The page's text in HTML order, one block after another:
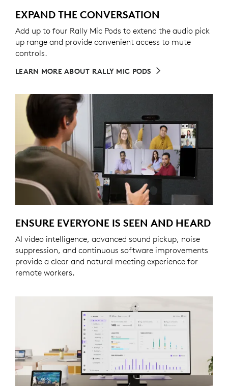
EXPAND THE CONVERSATION
Add up to four Rally Mic Pods to extend the audio pick
up range and provide convenient access to mute
controls.
LEARN MORE ABOUT RALLY MIC PODS
ENSURE EVERYONE IS SEEN AND HEARD
AI video intelligence, advanced sound pickup, noise
suppression, and continuous software improvements
provide a clear and natural meeting experience for
remote workers.